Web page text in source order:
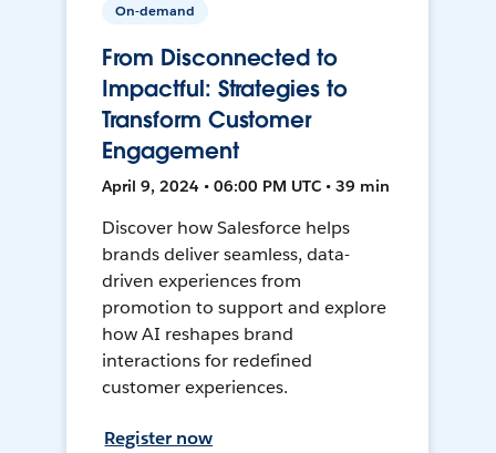
On-demand
From Disconnected to
Impactful: Strategies to
Transform Customer
Engagement
April 9, 2024 • 06:00 PM UTC • 39 min
Discover how Salesforce helps
brands deliver seamless, data-
driven experiences from
promotion to support and explore
how AI reshapes brand
interactions for redefined
customer experiences.
Register now